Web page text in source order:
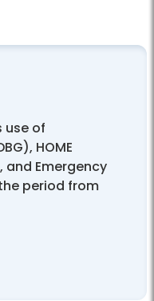
use of
HOME
and Emergency
period from